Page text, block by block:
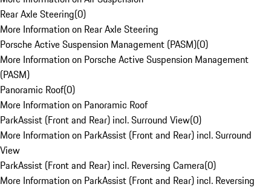
Rear Axle Steering(0)
More Information on Rear Axle Steering
Porsche Active Suspension Management (PASM)(0)
More Information on Porsche Active Suspension Management
(PASM)
Panoramic Roof(0)
More Information on Panoramic Roof
ParkAssist (Front and Rear) incl. Surround View(0)
More Information on ParkAssist (Front and Rear) incl. Surround
View
ParkAssist (Front and Rear) incl. Reversing Camera(0)
More Information on ParkAssist (Front and Rear) incl. Reversing